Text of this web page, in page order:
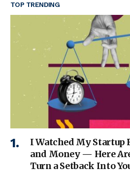
TOP TRENDING
I Watched My Startup
and Money — Here
Turn a Setback Into